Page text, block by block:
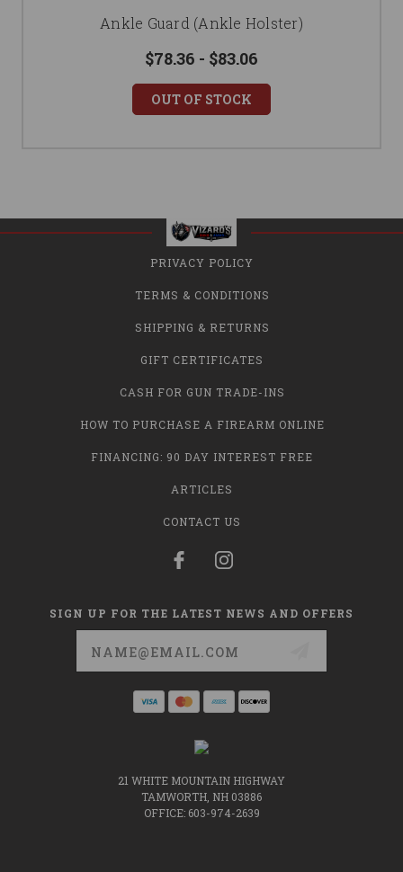
Ankle Guard (Ankle Holster)
$78.36 - $83.06
OUT OF STOCK
PRIVACY POLICY
TERMS & CONDITIONS
SHIPPING & RETURNS
GIFT CERTIFICATES
CASH FOR GUN TRADE-INS
HOW TO PURCHASE A FIREARM ONLINE
FINANCING: 90 DAY INTEREST FREE
ARTICLES
CONTACT US
SIGN UP FOR THE LATEST NEWS AND OFFERS
21 WHITE MOUNTAIN HIGHWAY
TAMWORTH, NH 03886
OFFICE: 603-974-2639